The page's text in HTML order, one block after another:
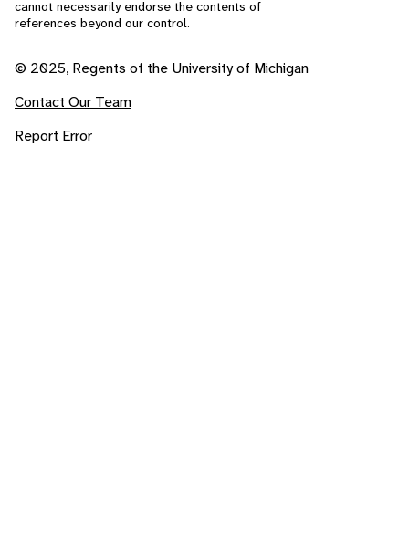
cannot necessarily endorse the contents of
references beyond our control.
© 2025, Regents of the University of Michigan
Contact Our Team
Report Error